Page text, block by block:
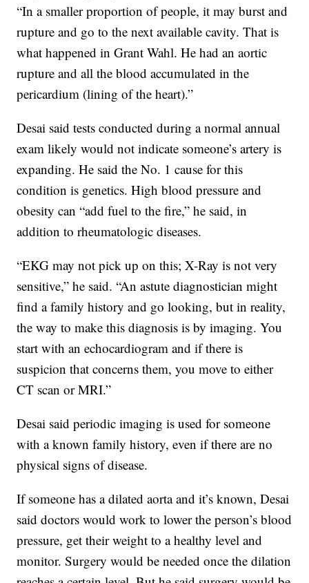
“In a smaller proportion of people, it may burst and
rupture and go to the next available cavity. That is
what happened in Grant Wahl. He had an aortic
rupture and all the blood accumulated in the
pericardium (lining of the heart).”
Desai said tests conducted during a normal annual
exam likely would not indicate someone’s artery is
expanding. He said the No. 1 cause for this
condition is genetics. High blood pressure and
obesity can “add fuel to the fire,” he said, in
addition to rheumatologic diseases.
“EKG may not pick up on this; X-Ray is not very
sensitive,” he said. “An astute diagnostician might
find a family history and go looking, but in reality,
the way to make this diagnosis is by imaging. You
start with an echocardiogram and if there is
suspicion that concerns them, you move to either
CT scan or MRI.”
Desai said periodic imaging is used for someone
with a known family history, even if there are no
physical signs of disease.
If someone has a dilated aorta and it’s known, Desai
said doctors would work to lower the person’s blood
pressure, get their weight to a healthy level and
monitor. Surgery would be needed once the dilation